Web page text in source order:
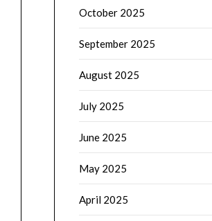
October 2025
September 2025
August 2025
July 2025
June 2025
May 2025
April 2025